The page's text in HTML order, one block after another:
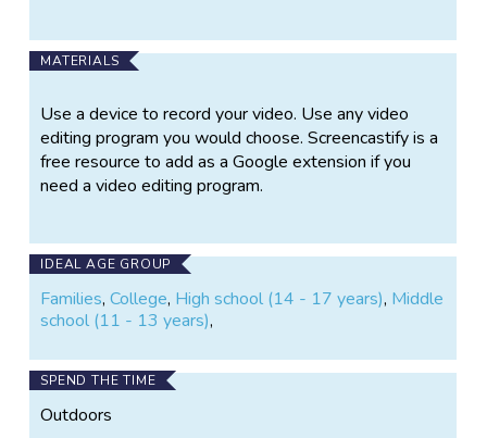
MATERIALS
Use a device to record your video. Use any video
editing program you would choose. Screencastify is a
free resource to add as a Google extension if you
need a video editing program.
IDEAL AGE GROUP
Families,College, High school (14 - 17 years), Middle
school (11 - 13 years),
SPEND THE TIME
Outdoors